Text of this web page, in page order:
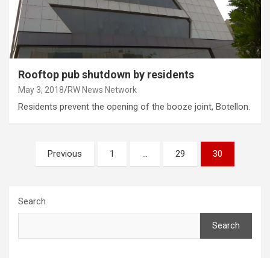
Rooftop pub shutdown by residents
May 3, 2018 RW News Network
Residents prevent the opening of the booze joint, Botellon.
pagination
Previous 1 … 29 30
Search
Search